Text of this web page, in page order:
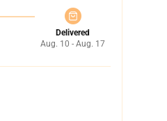
Delivered
Aug. 10 - Aug. 17